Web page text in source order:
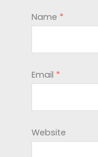
Name *
Email *
Website